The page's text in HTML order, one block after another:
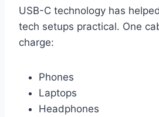
USB-C technology has
tech setups practical. One
charge:
Phones
Laptops
Headphones